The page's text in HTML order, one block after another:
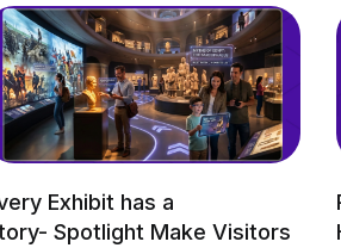
Exhibit has a
Spotlight Make Visitors